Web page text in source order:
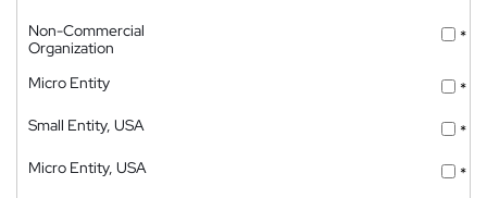
Non-Commercial
Organization
*
Micro Entity
*
Small Entity, USA
*
Micro Entity, USA
*